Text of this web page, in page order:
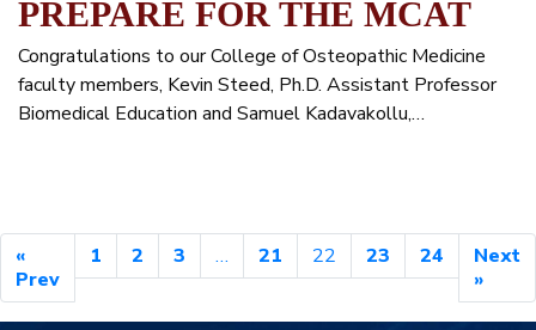
PREPARE FOR THE MCAT
Congratulations to our College of Osteopathic Medicine
faculty members, Kevin Steed, Ph.D. Assistant Professor
Biomedical Education and Samuel Kadavakollu,…
«
Prev
1 2 3 … 21 22 23 24
Next
»